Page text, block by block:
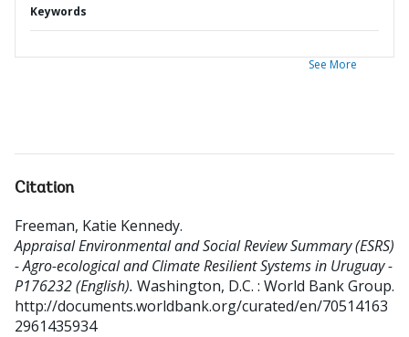
Keywords
See More
Citation
Freeman, Katie Kennedy.
Appraisal Environmental and Social Review Summary (ESRS)
- Agro-ecological and Climate Resilient Systems in Uruguay -
P176232 (English). Washington, D.C. : World Bank Group.
http://documents.worldbank.org/curated/en/70514163
2961435934